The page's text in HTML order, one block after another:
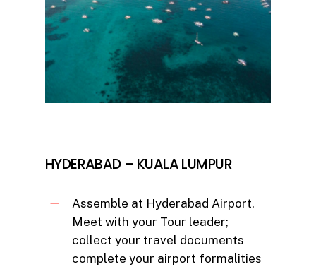
HYDERABAD – KUALA LUMPUR
Assemble at Hyderabad Airport.
Meet with your Tour leader;
collect your travel documents
complete your airport formalities